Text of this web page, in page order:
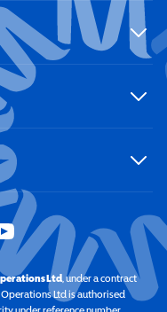
Ltd(opens in a new
, under a contract
Ltd is authorised